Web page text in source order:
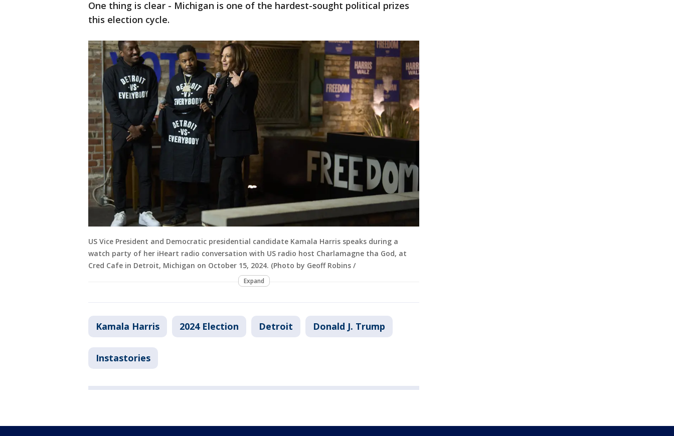
One thing is clear - Michigan is one of the hardest-sought political prizes
this election cycle.
US Vice President and Democratic presidential candidate Kamala Harris speaks during a
watch party of her iHeart radio conversation with US radio host Charlamagne tha God, at
Cred Cafe in Detroit, Michigan on October 15, 2024. (Photo by Geoff Robins /
Expand
Kamala Harris 2024 Election Detroit Donald J. Trump
Instastories